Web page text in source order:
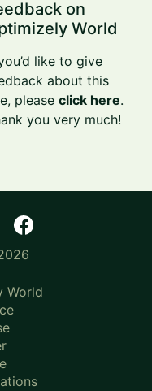
on
World
like to give
about this
pleaseclick here.
you very much!
World